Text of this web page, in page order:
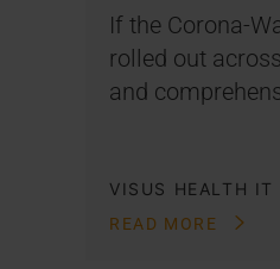
If the Corona-
rolled out
and
VISUS HEALTH IT
READ MORE